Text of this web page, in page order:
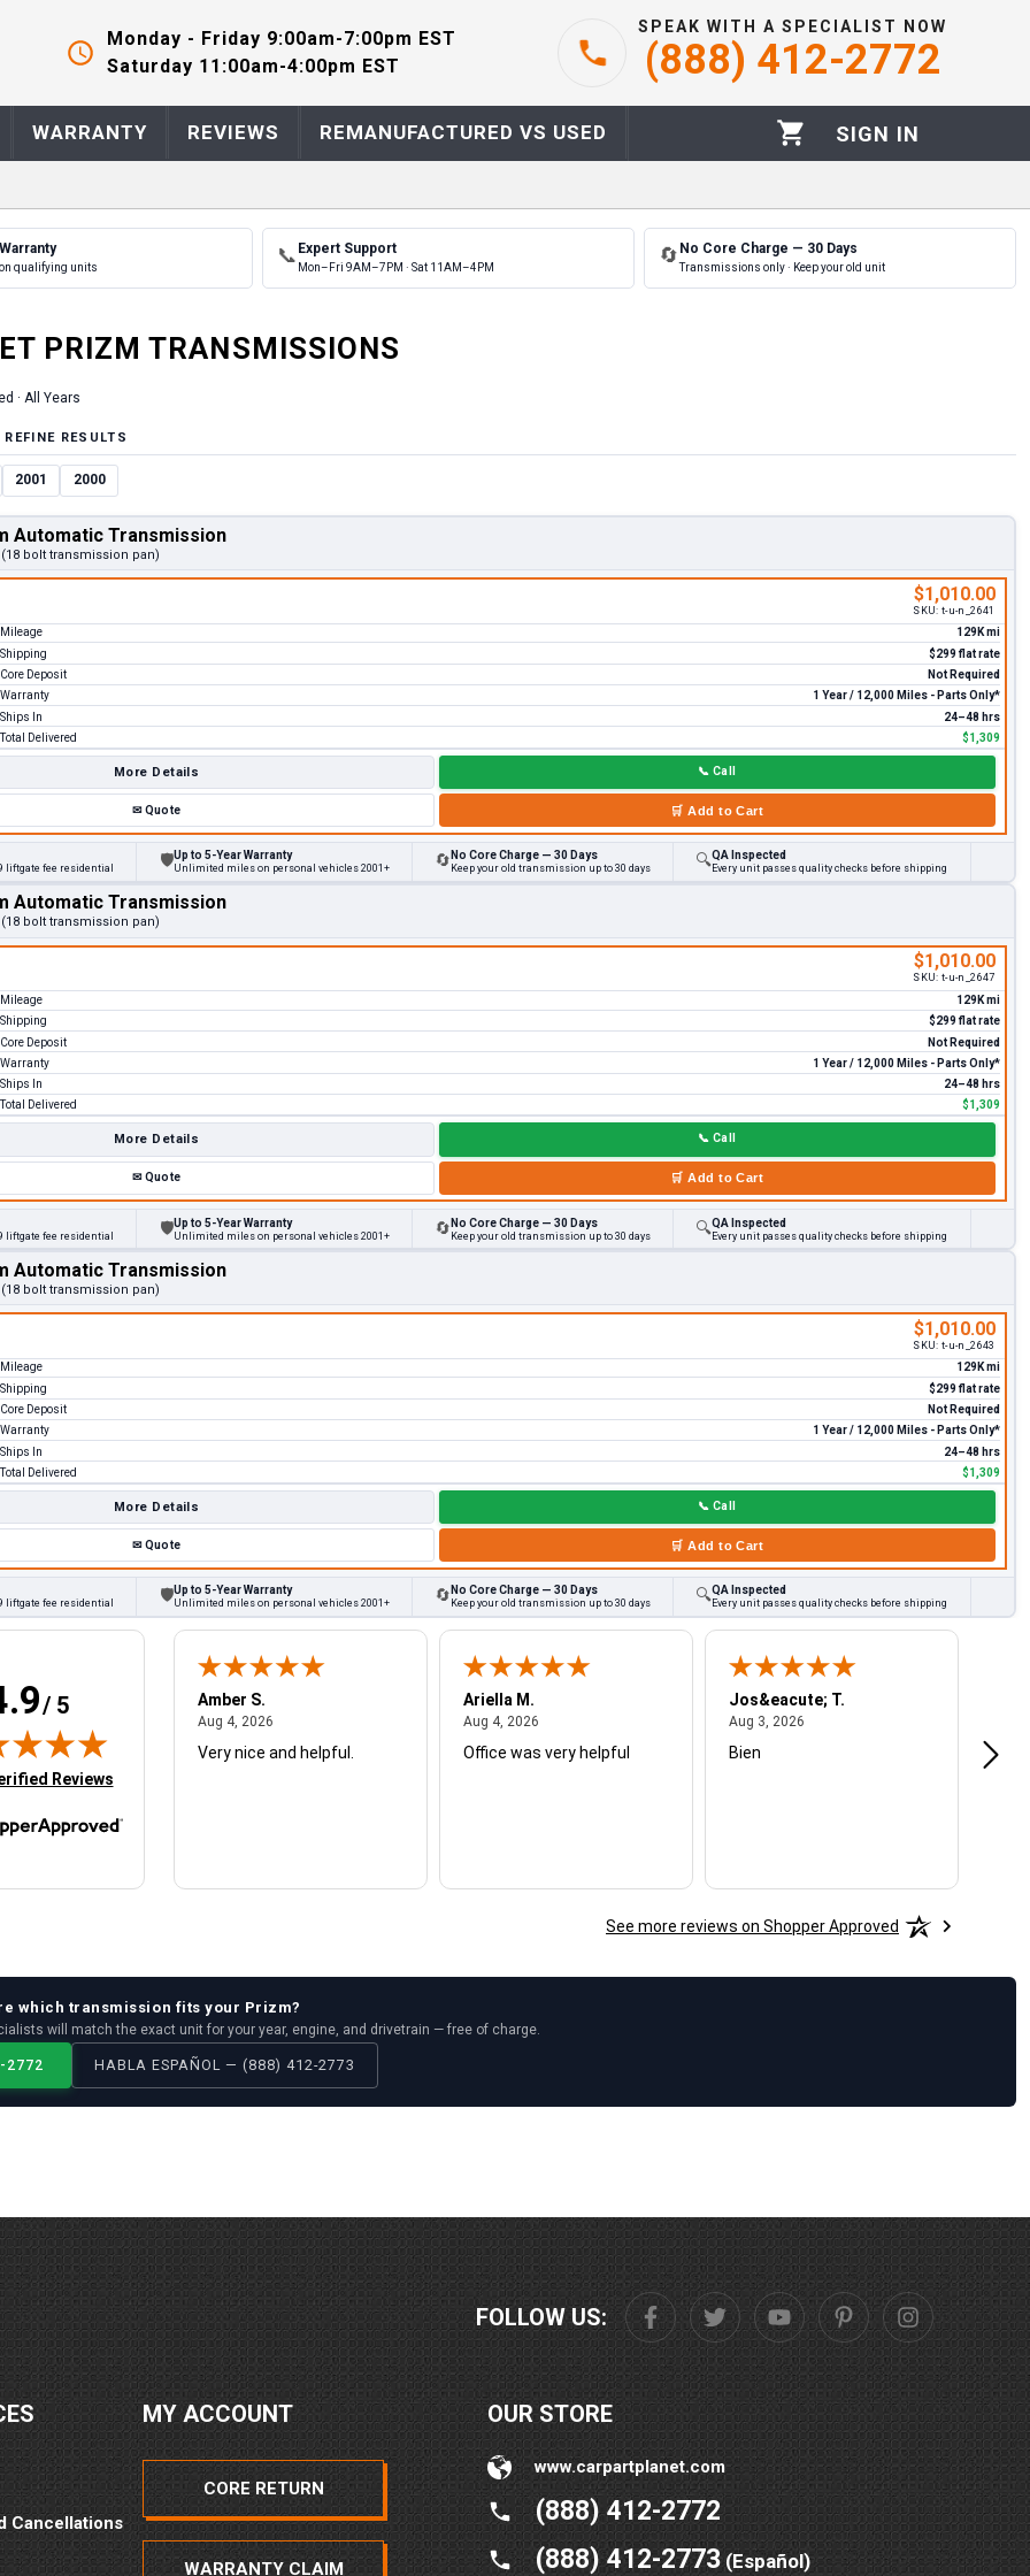
Monday - Friday 9:00am-7:00pm EST
Saturday 11:00am-4:00pm EST
SPEAK WITH A SPECIALIST NOW
(888) 412-2772
WARRANTY REVIEWS REMANUFACTURED VS USED SIGN IN
qualifying units
📞 Expert Support
Mon–Fri 9AM–7PM · Sat 11AM–4PM
🔄 No Core Charge — 30 Days
Transmissions only · Keep your old unit
PRIZM TRANSMISSIONS
· All Years
RESULTS
2001 2000
Automatic Transmission
(18 bolt transmission pan)
$1,010.00
SKU: t-u-n_2641
Mileage
129K mi
Shipping
$299 flat rate
Core Deposit
Not Required
Warranty
1 Year / 12,000 Miles - Parts Only*
Ships In
24–48 hrs
Total Delivered
$1,309
More Details 📞 Call
✉Quote 🛒 Add to Cart
liftgate fee residential 🛡Up to 5-Year Warranty
Unlimited miles on personal vehicles 2001+ 🔄 No Core Charge — 30 Days
Keep your old transmission up to 30 days 🔍QA Inspected
Every unit passes quality checks before shipping
Automatic Transmission
(18 bolt transmission pan)
$1,010.00
SKU: t-u-n_2647
Mileage
129K mi
Shipping
$299 flat rate
Core Deposit
Not Required
Warranty
1 Year / 12,000 Miles - Parts Only*
Ships In
24–48 hrs
Total Delivered
$1,309
More Details 📞 Call
✉Quote 🛒 Add to Cart
liftgate fee residential 🛡Up to 5-Year Warranty
Unlimited miles on personal vehicles 2001+ 🔄 No Core Charge — 30 Days
Keep your old transmission up to 30 days 🔍QA Inspected
Every unit passes quality checks before shipping
Automatic Transmission
(18 bolt transmission pan)
$1,010.00
SKU: t-u-n_2643
Mileage
129K mi
Shipping
$299 flat rate
Core Deposit
Not Required
Warranty
1 Year / 12,000 Miles - Parts Only*
Ships In
24–48 hrs
Total Delivered
$1,309
More Details 📞 Call
✉Quote 🛒 Add to Cart
liftgate fee residential 🛡Up to 5-Year Warranty
Unlimited miles on personal vehicles 2001+ 🔄 No Core Charge — 30 Days
Keep your old transmission up to 30 days 🔍QA Inspected
Every unit passes quality checks before shipping
/ 5
new tab)Reviews
August 4, 2026
Amber S.
Aug 4, 2026August 4, 2026
Very nice and helpful.
Ariella M.
Aug 4, 2026August 4, 2026
Office was very helpful
Jos&eacute; T.
Aug 3, 2026August 3, 2026
Bien
See more reviews on Shopper Approved
which transmission fits your Prizm?
will match the exact unit for your year, engine, and drivetrain — free of charge.
2772 HABLA ESPAÑOL — (888) 412-2773
FOLLOW US:
Cancellations
MY ACCOUNT
CORE RETURN
WARRANTY CLAIM
OUR STORE
www.carpartplanet.com
(888) 412-2772
(888) 412-2773(Español)